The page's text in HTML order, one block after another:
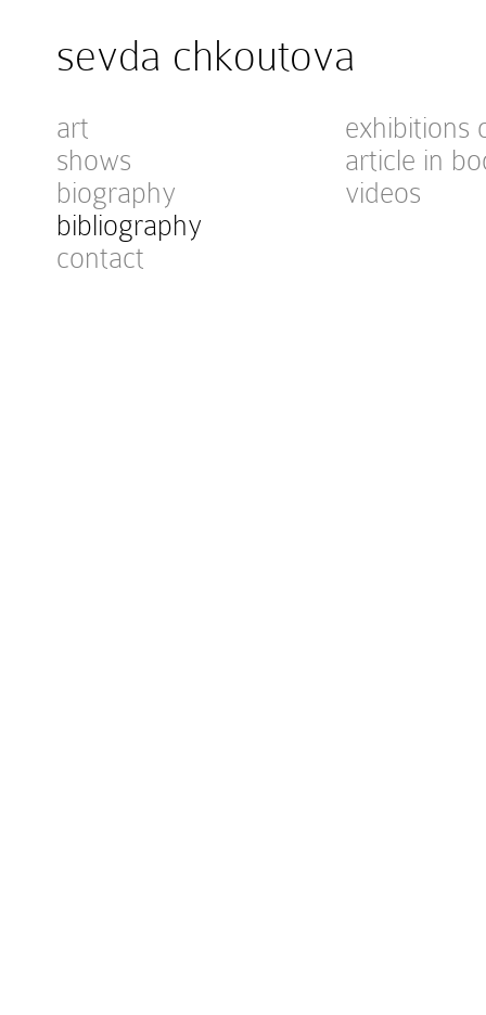
sevda chkoutova
art
shows
biography
bibliography
contact
exhibitions
article in
videos